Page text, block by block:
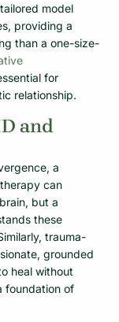
model
providing a
than a one-size-
for
relationship.
and
a
can
but a
these
trauma-
grounded
heal without
foundation of